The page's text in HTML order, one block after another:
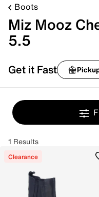
Boots
Miz Mooz
5.5
Get it Fast
1 Results
Clearance